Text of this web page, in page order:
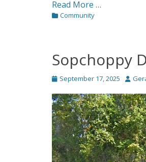
Read More …
Categories
Community
Sopchoppy
Posted
September 17, 2025 Author